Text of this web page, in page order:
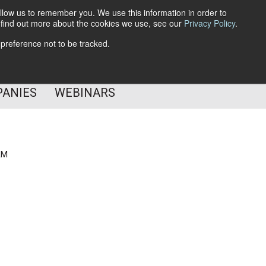
us to remember you. We use this information in order to
out more about the cookies we use, see our Privacy Policy.
not to be tracked.
Subscribe
WEBINARS